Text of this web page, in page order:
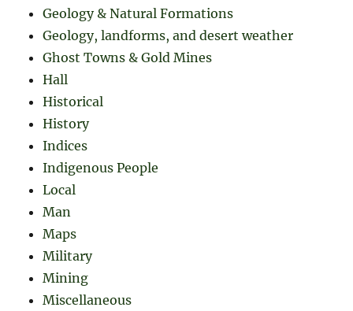
Geology & Natural Formations
Geology, landforms, and desert weather
Ghost Towns & Gold Mines
Hall
Historical
History
Indices
Indigenous People
Local
Man
Maps
Military
Mining
Miscellaneous